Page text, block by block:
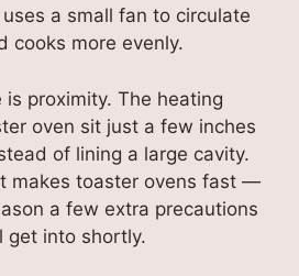
a small fan to circulate
cooks more evenly.
proximity. The heating
oven sit just a few inches
of lining a large cavity.
makes toaster ovens fast —
a few extra precautions
get into shortly.